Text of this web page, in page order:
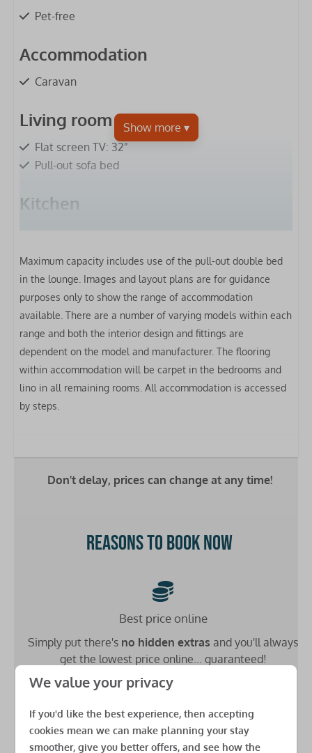
Pet-free
Accommodation
Caravan
Living room
Flat screen TV: 32"
Pull-out sofa bed
Kitchen
Gas hob
Extractor hood
Oven
Toaster
Kettle
Clothes airer
Bedrooms
Single bed: 4
Central heating
Safety
Fire extinguisher
Carbon monoxide detector
Smoke detector
Maximum capacity includes use of the pull-out double bed
in the lounge. Images and layout plans are for guidance
purposes only to show the range of accommodation
available. There are a number of varying models within each
range and both the interior design and fittings are
dependent on the model and manufacturer. The flooring
within accommodation will be carpet in the bedrooms and
lino in all remaining rooms. All accommodation is accessed
by steps.
Don't delay, prices can change at any time!
Reasons to book now
Best price online
Simply put there's no hidden extras and you'll always
get the lowest price online... guaranteed!
Low £49 deposit
We value your privacy
If you'd like the best experience, then accepting
cookies mean we can make planning your stay
smoother, give you better offers, and see how the